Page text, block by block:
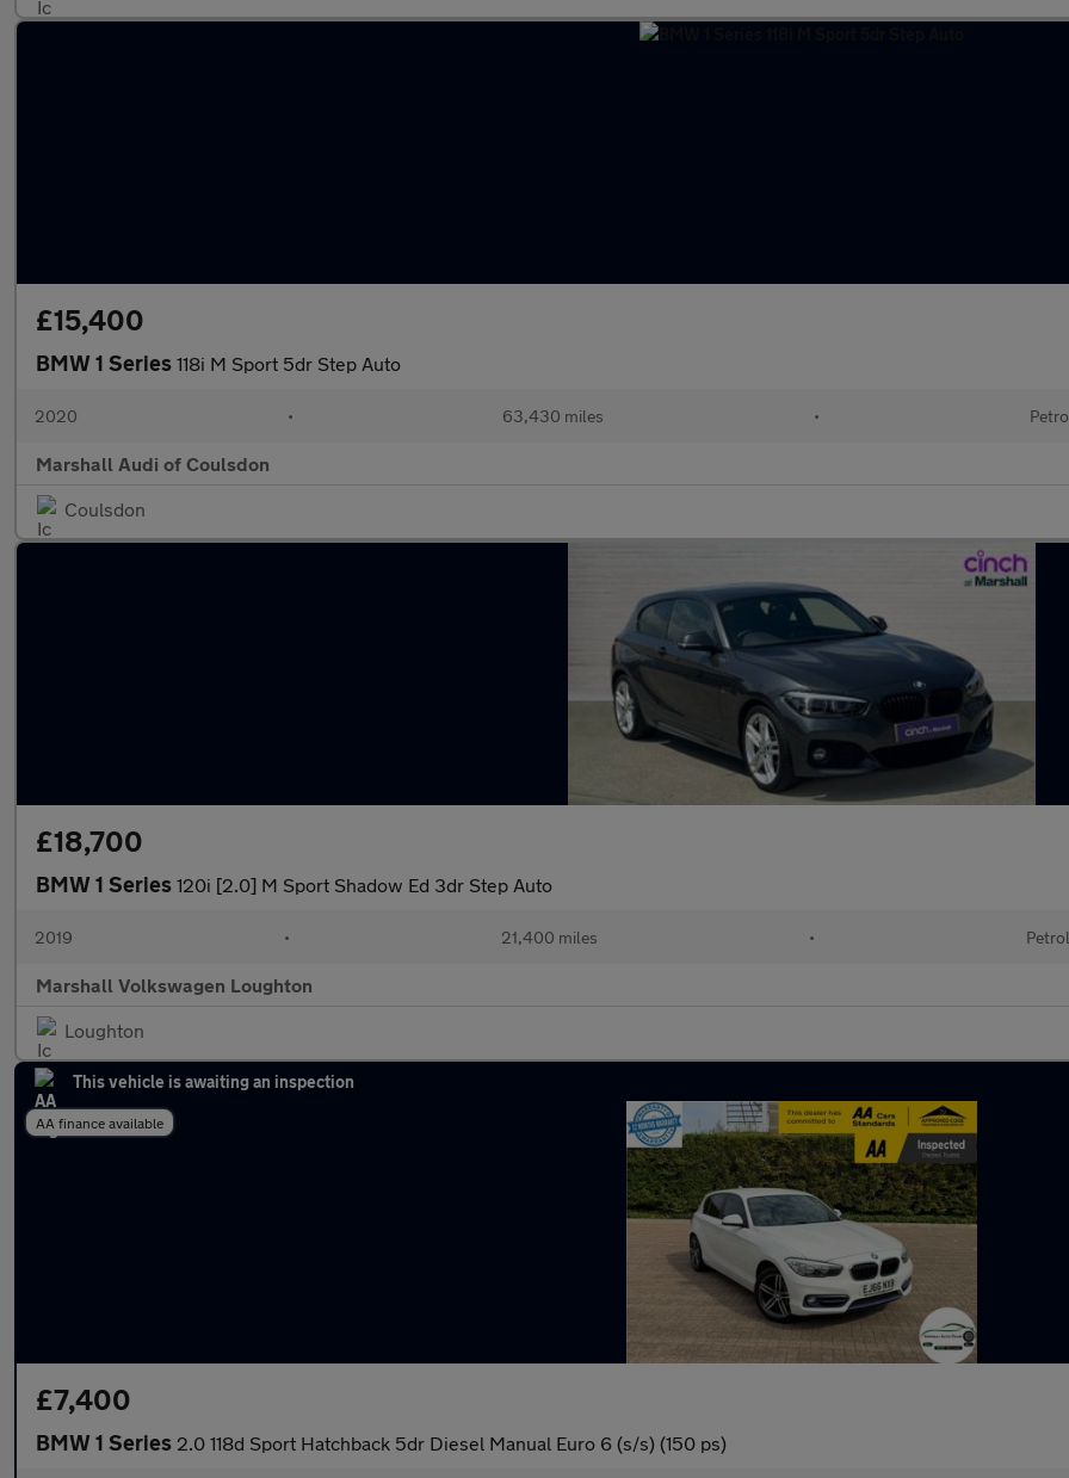
£15,400
BMW 1 Series 118i M Sport 5dr Step Auto
2020 • 63,430 miles •
Marshall Audi of Coulsdon
Coulsdon
£18,700
BMW 1 Series 120i [2.0] M Sport Shadow Ed 3dr Step Auto
2019 • 21,400 miles • Petrol
Marshall Volkswagen Loughton
Loughton
This vehicle is awaiting an inspection
AA finance available
£7,400
BMW 1 Series 2.0 118d Sport Hatchback 5dr Diesel Manual Euro 6 (s/s) (150 ps)